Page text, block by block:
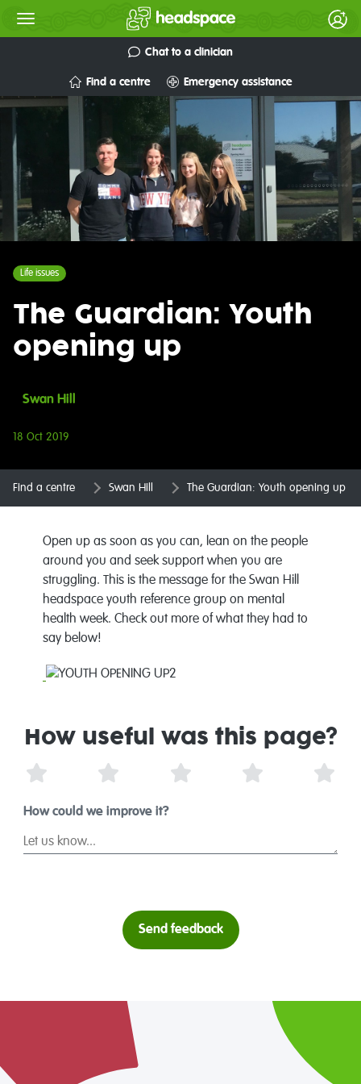
Chat to a clinician
Find a centre Emergency assistance
Life issues
The Guardian: Youth
opening up
Swan Hill
18 Oct 2019
Find a centre Swan Hill The Guardian: Youth opening up
Open up as soon as you can, lean on the people
around you and seek support when you are
struggling. This is the message for the Swan Hill
headspace youth reference group on mental
health week. Check out more of what they had to
say below!
How useful was this page?
How could we improve it?
Send feedback